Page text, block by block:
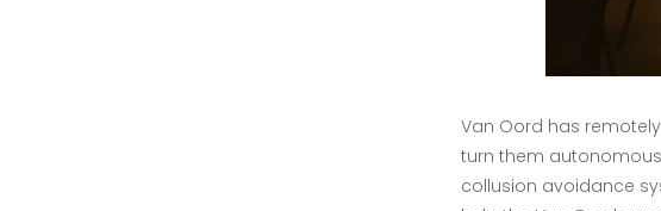
Van Oord has
turn them
collusion avoidance